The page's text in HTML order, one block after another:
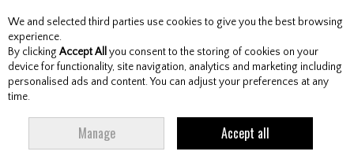
Skip to content
Menu Account Search Cart
ULTIMATE365 SOLID QUARTER-ZIP MOCK POLO SHIRT WONDER SILVER
We and selected third parties use cookies to give you the best browsing
experience.
By clicking Accept All you consent to the storing of cookies on your
device for functionality, site navigation, analytics and marketing including
personalised ads and content. You can adjust your preferences at any
time.
Manage Accept all